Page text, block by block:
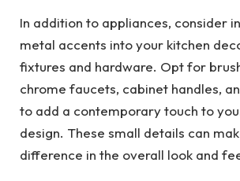
In addition to appliances, consider
metal accents into your kitchen
fixtures and hardware. Opt for
chrome faucets, cabinet handles,
to add a contemporary touch to
design. These small details can
difference in the overall look and